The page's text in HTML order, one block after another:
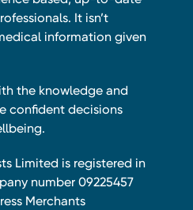
It isn’t
information given
the knowledge and
confident decisions
Limited is registered in
number 09225457
Merchants